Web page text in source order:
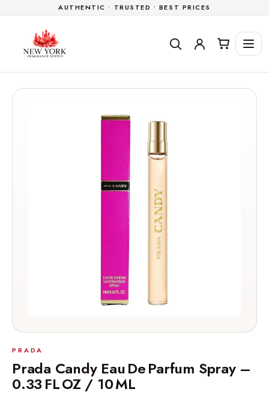
AUTHENTIC • TRUSTED • BEST PRICES
PRADA
Prada Candy Eau De Parfum Spray –
0.33 FL OZ / 10 ML